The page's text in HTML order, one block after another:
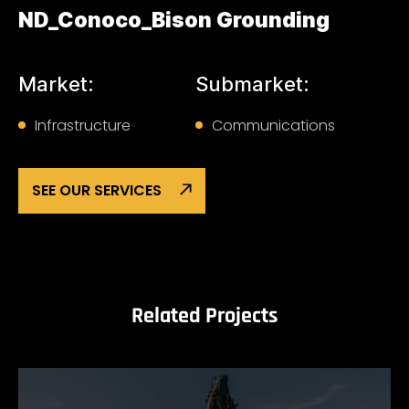
ND_Conoco_Bison Grounding
Market:
Infrastructure
Submarket:
Communications
SEE OUR SERVICES
Related Projects